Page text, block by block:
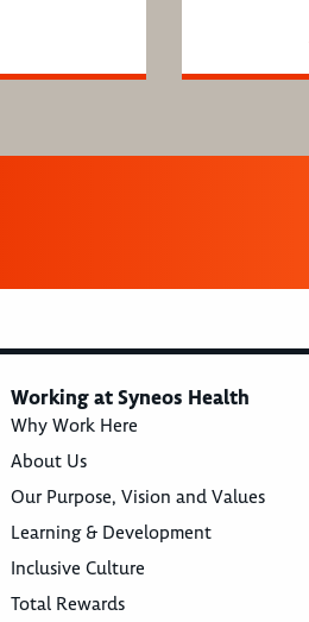
Working at Syneos Health
Why Work Here
About Us
Our Purpose, Vision and Values
Learning & Development
Inclusive Culture
Total Rewards